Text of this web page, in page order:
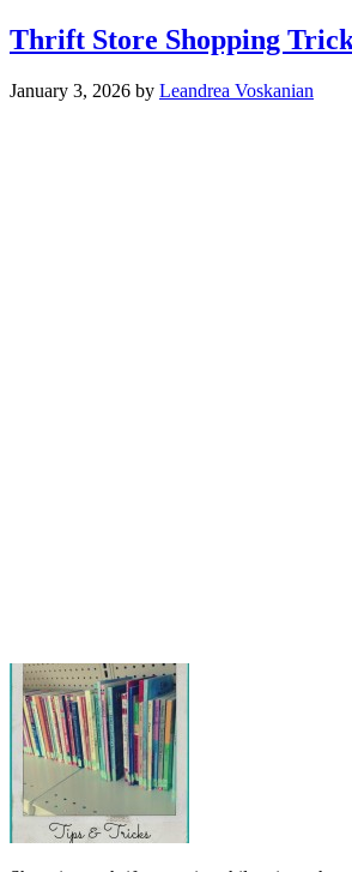
Thrift Store Shopping
January 3, 2026 by Leandrea Voskanian